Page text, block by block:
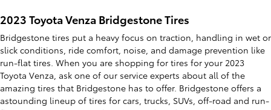
2023 Toyota Venza Bridgestone Tires
Bridgestone tires put a heavy focus on traction, handling in wet or
slick conditions, ride comfort, noise, and damage prevention like
run-flat tires. When you are shopping for tires for your 2023
Toyota Venza, ask one of our service experts about all of the
amazing tires that Bridgestone has to offer. Bridgestone offers a
astounding lineup of tires for cars, trucks, SUVs, off-road and run-